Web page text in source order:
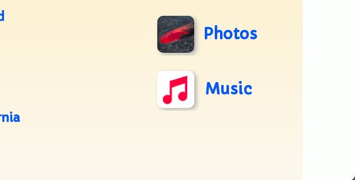
Photos
Music